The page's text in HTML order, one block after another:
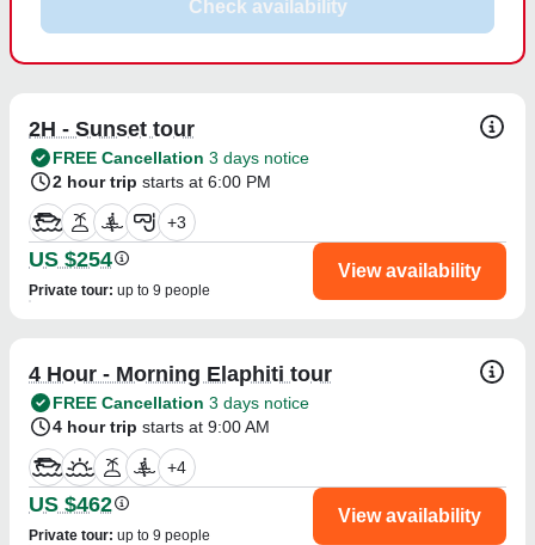
Check availability
2H - Sunset tour
FREE Cancellation 3 days notice
2 hour trip starts at 6:00 PM
+3
US $254
Private tour: up to 9 people
View availability
4 Hour - Morning Elaphiti tour
FREE Cancellation 3 days notice
4 hour trip starts at 9:00 AM
+4
US $462
Private tour: up to 9 people
View availability